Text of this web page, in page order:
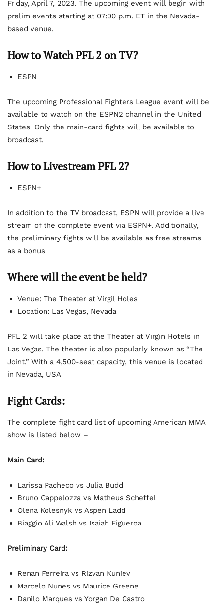
Friday, April 7, 2023. The upcoming event will begin with
prelim events starting at 07:00 p.m. ET in the Nevada-
based venue.
How to Watch PFL 2 on TV?
ESPN
The upcoming Professional Fighters League event will be
available to watch on the ESPN2 channel in the United
States. Only the main-card fights will be available to
broadcast.
How to Livestream PFL 2?
ESPN+
In addition to the TV broadcast, ESPN will provide a live
stream of the complete event via ESPN+. Additionally,
the preliminary fights will be available as free streams
as a bonus.
Where will the event be held?
Venue: The Theater at Virgil Holes
Location: Las Vegas, Nevada
PFL 2 will take place at the Theater at Virgin Hotels in
Las Vegas. The theater is also popularly known as “The
Joint.” With a 4,500-seat capacity, this venue is located
in Nevada, USA.
Fight Cards:
The complete fight card list of upcoming American MMA
show is listed below –
Main Card:
Larissa Pacheco vs Julia Budd
Bruno Cappelozza vs Matheus Scheffel
Olena Kolesnyk vs Aspen Ladd
Biaggio Ali Walsh vs Isaiah Figueroa
Preliminary Card:
Renan Ferreira vs Rizvan Kuniev
Marcelo Nunes vs Maurice Greene
Danilo Marques vs Yorgan De Castro